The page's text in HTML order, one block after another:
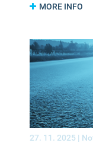
MORE INFO
27. 11. 2025 |